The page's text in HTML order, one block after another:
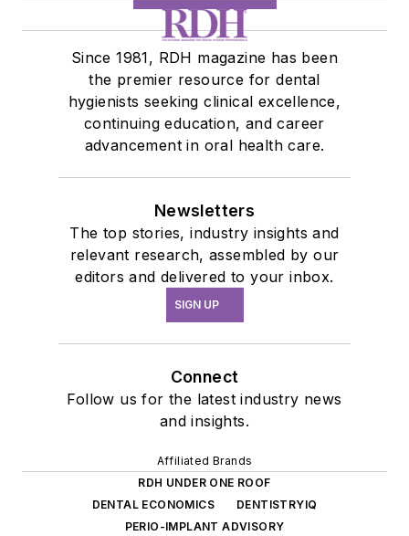
Since 1981, RDH magazine has been
the premier resource for dental
hygienists seeking clinical excellence,
continuing education, and career
advancement in oral health care.
Newsletters
The top stories, industry insights and
relevant research, assembled by our
editors and delivered to your inbox.
SIGN UP
Connect
Follow us for the latest industry news
and insights.
Affiliated Brands
RDH UNDER ONE ROOF
DENTAL ECONOMICS
DENTISTRYIQ
PERIO-IMPLANT ADVISORY